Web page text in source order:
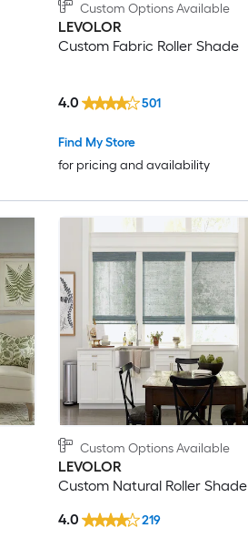
Custom Options Available
LEVOLOR
Custom Fabric Roller Shade
Find My Store
for pricing and availability
4.0 501
Custom Options Available
LEVOLOR
Custom Natural Roller Shade
4.0 219